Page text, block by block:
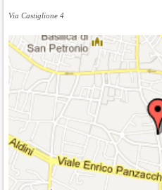
Via Castiglione 4